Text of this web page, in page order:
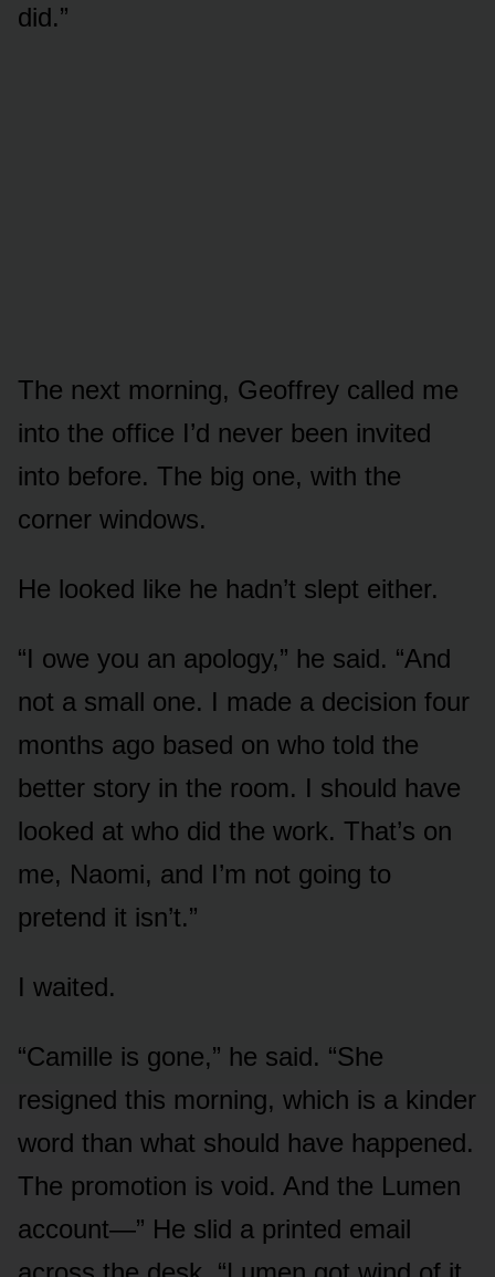
did.”
The next morning, Geoffrey called me
into the office I’d never been invited
into before. The big one, with the
corner windows.
He looked like he hadn’t slept either.
“I owe you an apology,” he said. “And
not a small one. I made a decision four
months ago based on who told the
better story in the room. I should have
looked at who did the work. That’s on
me, Naomi, and I’m not going to
pretend it isn’t.”
I waited.
“Camille is gone,” he said. “She
resigned this morning, which is a kinder
word than what should have happened.
The promotion is void. And the Lumen
account—” He slid a printed email